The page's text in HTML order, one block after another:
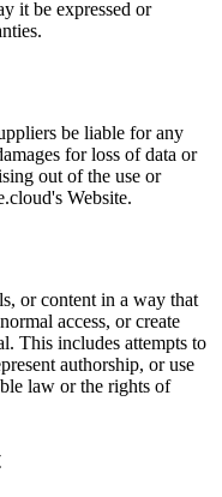
it be expressed or
be liable for any
for loss of data or
out of the use or
's Website.
or content in a way that
access, or create
This includes attempts to
authorship, or use
law or the rights of